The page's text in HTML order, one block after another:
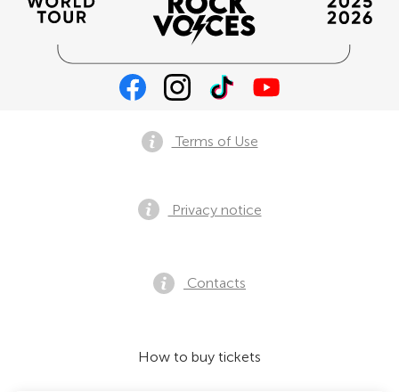
Terms of Use
Privacy notice
Contacts
How to buy tickets